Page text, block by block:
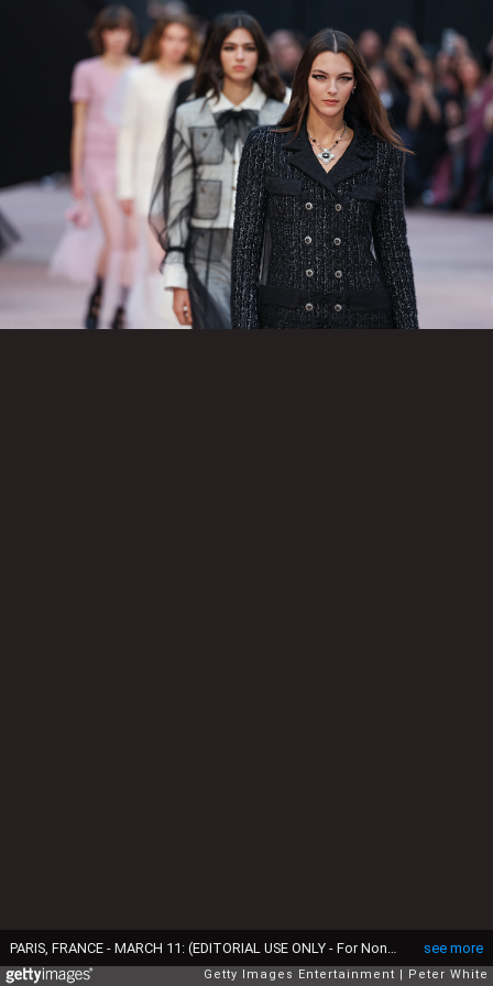
see more
Getty Images Entertainment Peter White